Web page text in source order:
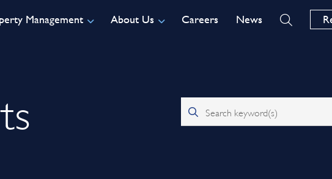
Management About Us Careers News
Search keyword(s)